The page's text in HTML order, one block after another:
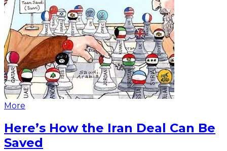
More
Here’s How the Iran Deal Can Be
Saved